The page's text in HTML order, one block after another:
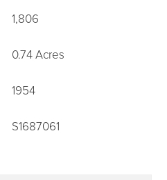
1,806
0.74 Acres
1954
S1687061